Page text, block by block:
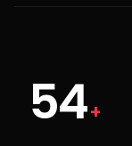
80+